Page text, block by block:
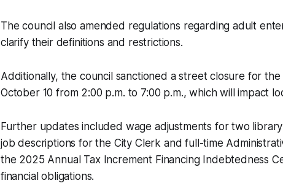
The council also amended regulations regarding adult
clarify their definitions and restrictions.
Additionally, the council sanctioned a street closure for
October 10 from 2:00 p.m. to 7:00 p.m., which will impact
Further updates included wage adjustments for two
job descriptions for the City Clerk and full-time
the 2025 Annual Tax Increment Financing Indebtedness
financial obligations.